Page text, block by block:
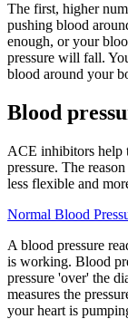
The first, higher
pushing blood
enough, or your
pressure will fall.
blood around your
Blood
ACE inhibitors help
pressure. The
less flexible and
Normal Blood
A blood pressure
is working. Blood
pressure 'over' the
measures the
your heart is